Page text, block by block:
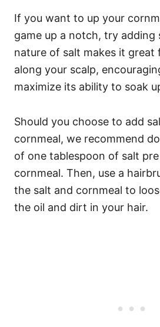
If you want to up your
game up a notch, try adding
nature of salt makes it great
along your scalp,
maximize its ability to soak
Should you choose to add
cornmeal, we recommend
of one tablespoon of salt
cornmeal. Then, use a
the salt and cornmeal to
the oil and dirt in your hair.